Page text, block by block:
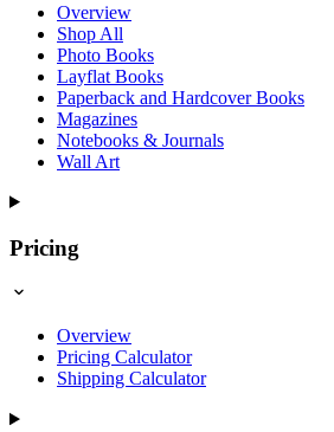
Overview
Shop All
Photo Books
Layflat Books
Paperback and Hardcover Books
Magazines
Notebooks & Journals
Wall Art
Pricing
Overview
Pricing Calculator
Shipping Calculator